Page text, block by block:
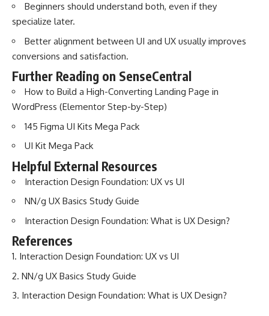
Beginners should understand both, even if they
specialize later.
Better alignment between UI and UX usually improves
conversions and satisfaction.
Further Reading on SenseCentral
How to Build a High-Converting Landing Page in
WordPress (Elementor Step-by-Step)
145 Figma UI Kits Mega Pack
UI Kit Mega Pack
Helpful External Resources
Interaction Design Foundation: UX vs UI
NN/g UX Basics Study Guide
Interaction Design Foundation: What is UX Design?
References
Interaction Design Foundation: UX vs UI
NN/g UX Basics Study Guide
Interaction Design Foundation: What is UX Design?